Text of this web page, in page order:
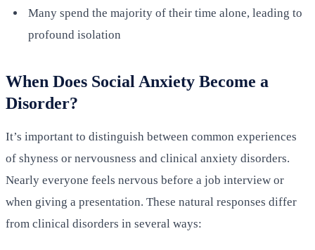
Many spend the majority of their time alone, leading to
profound isolation
When Does Social Anxiety Become a
Disorder?
It’s important to distinguish between common experiences
of shyness or nervousness and clinical anxiety disorders.
Nearly everyone feels nervous before a job interview or
when giving a presentation. These natural responses differ
from clinical disorders in several ways: